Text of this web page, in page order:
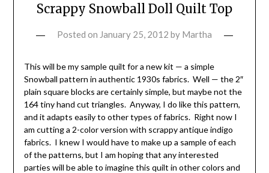
Scrappy Snowball Doll Quilt Top
Posted on January 25, 2012 by Martha
This will be my sample quilt for a new kit — a simple
Snowball pattern in authentic 1930s fabrics. Well — the 2″
plain square blocks are certainly simple, but maybe not the
164 tiny hand cut triangles. Anyway, I do like this pattern,
and it adapts easily to other types of fabrics. Right now I
am cutting a 2-color version with scrappy antique indigo
fabrics. I knew I would have to make up a sample of each
of the patterns, but I am hoping that any interested
parties will be able to imagine this quilt in other colors and